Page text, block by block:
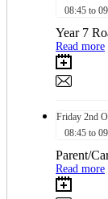
08:45 to
Year 7
Read more
Friday 2nd
08:45 to
Parent/
Read more